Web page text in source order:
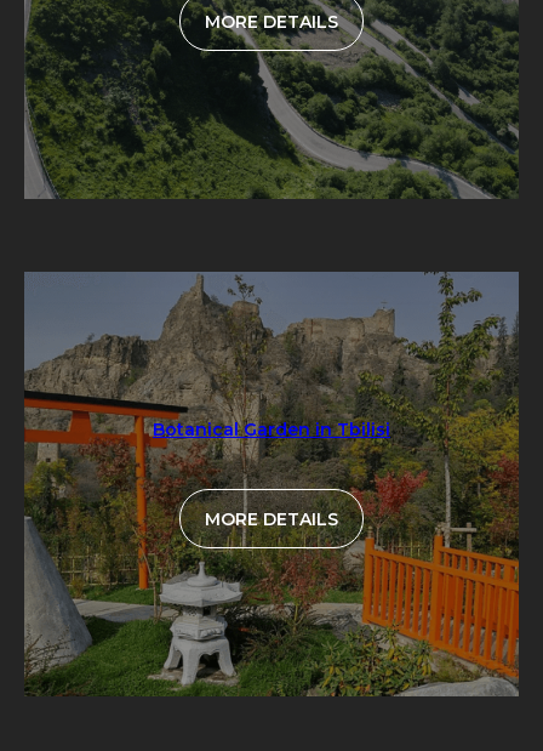
MORE DETAILS
Botanical Garden in Tbilisi
MORE DETAILS